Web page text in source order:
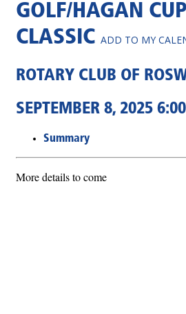
GOLF/HAGAN
CLASSIC ADD TO MY
ROTARY CLUB OF
SEPTEMBER 8, 2025
Summary
More details to come